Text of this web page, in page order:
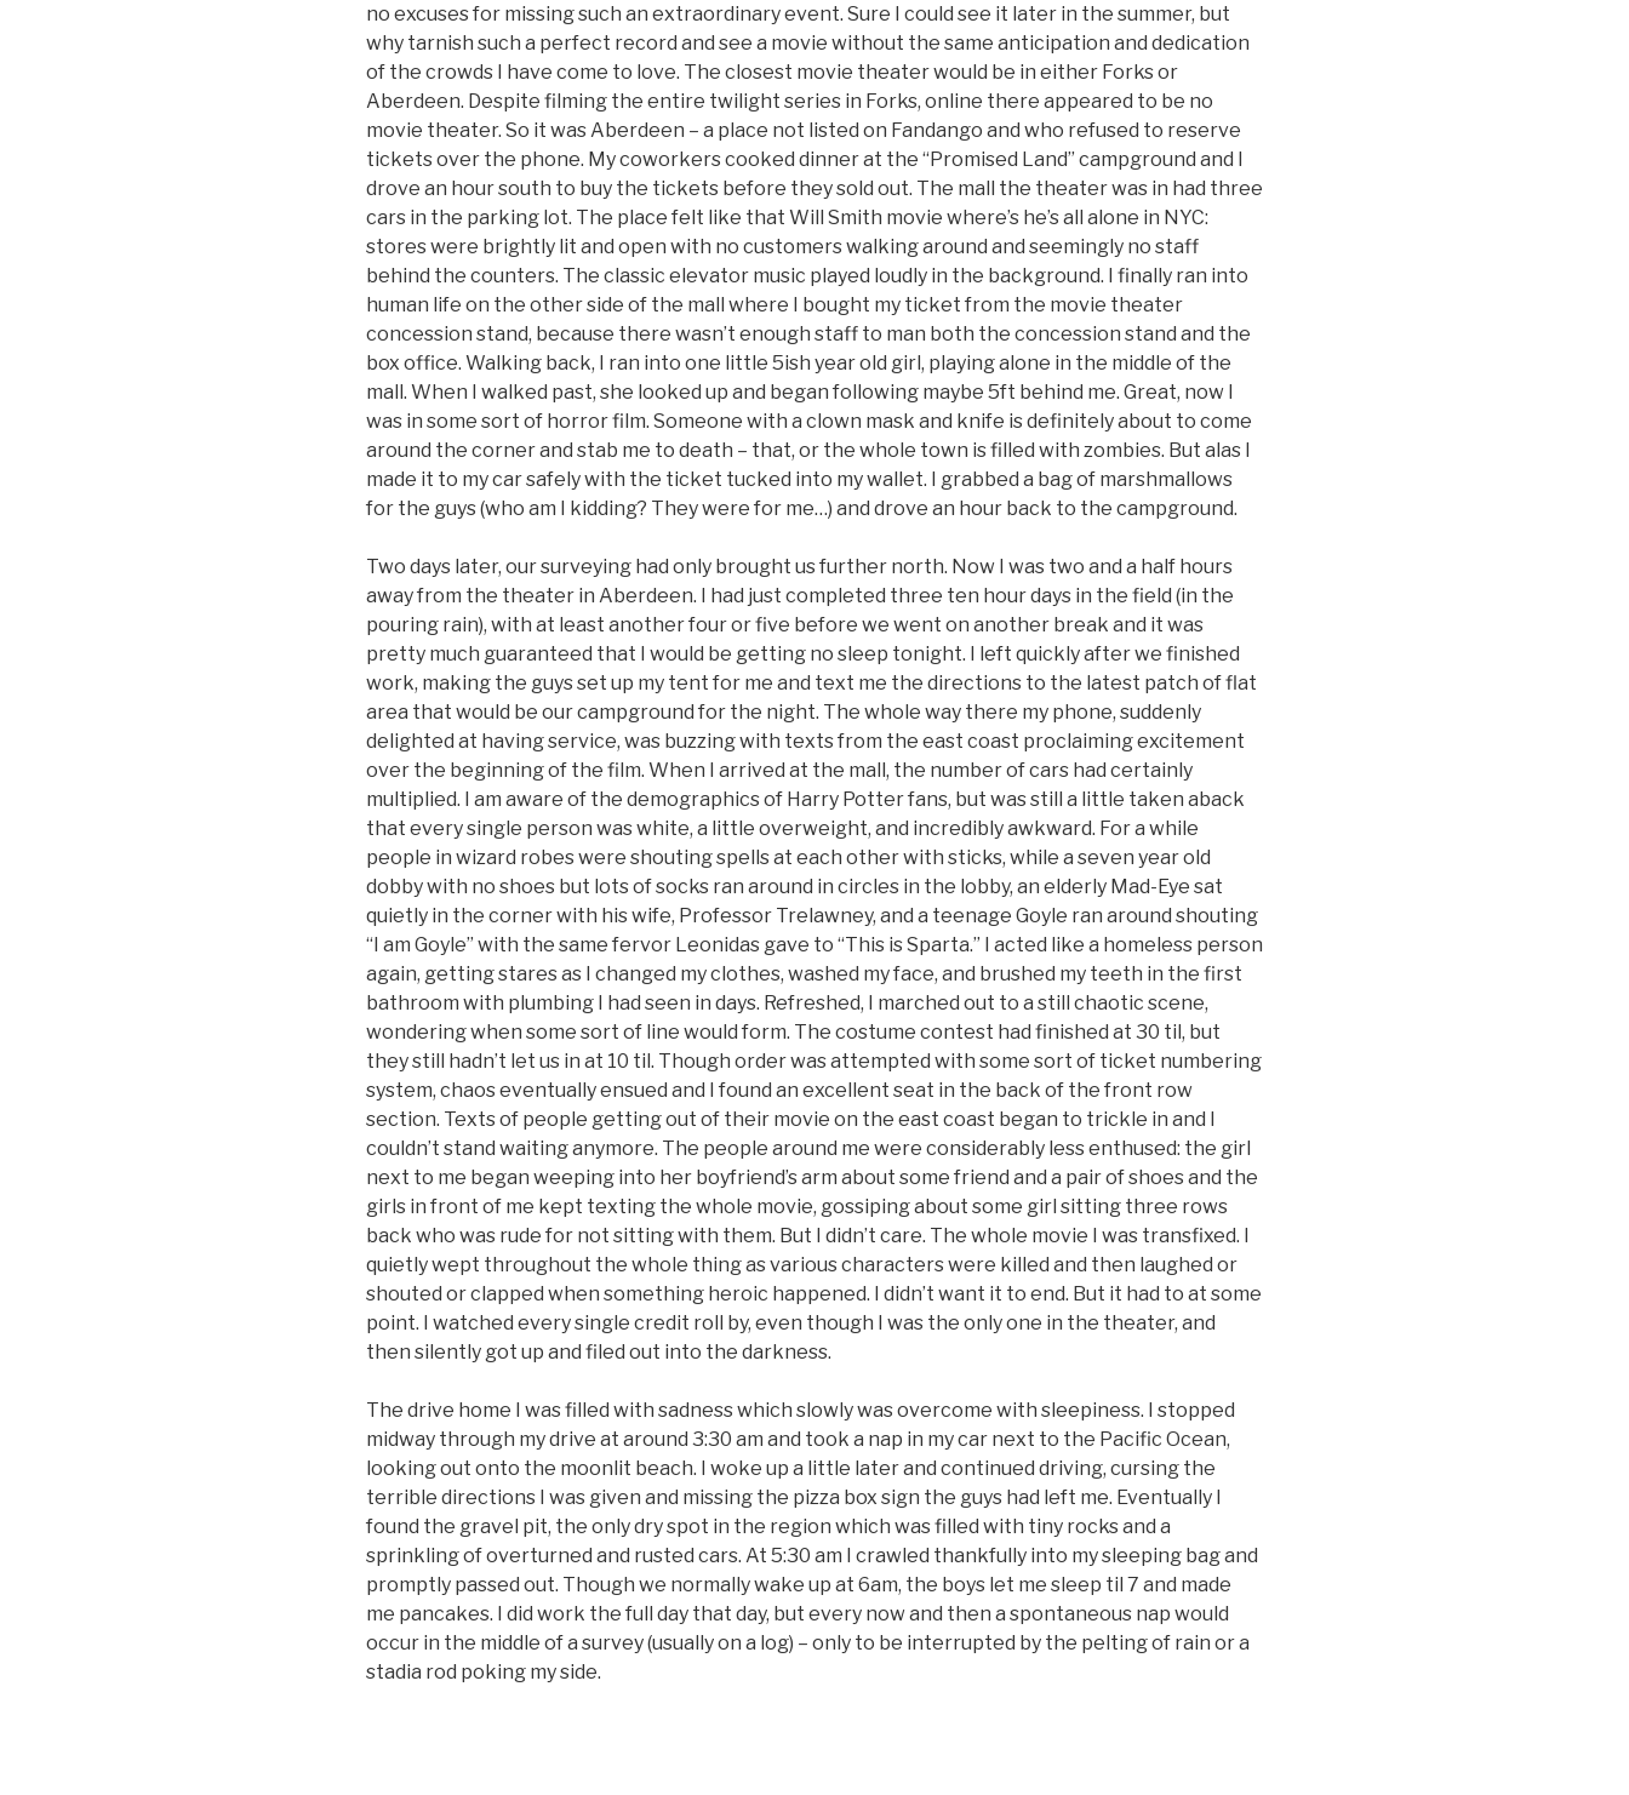
no excuses for missing such an extraordinary event. Sure I could see it later in the summer, but
why tarnish such a perfect record and see a movie without the same anticipation and dedication
of the crowds I have come to love. The closest movie theater would be in either Forks or
Aberdeen. Despite filming the entire twilight series in Forks, online there appeared to be no
movie theater. So it was Aberdeen – a place not listed on Fandango and who refused to reserve
tickets over the phone. My coworkers cooked dinner at the “Promised Land” campground and I
drove an hour south to buy the tickets before they sold out. The mall the theater was in had three
cars in the parking lot. The place felt like that Will Smith movie where’s he’s all alone in NYC:
stores were brightly lit and open with no customers walking around and seemingly no staff
behind the counters. The classic elevator music played loudly in the background. I finally ran into
human life on the other side of the mall where I bought my ticket from the movie theater
concession stand, because there wasn’t enough staff to man both the concession stand and the
box office. Walking back, I ran into one little 5ish year old girl, playing alone in the middle of the
mall. When I walked past, she looked up and began following maybe 5ft behind me. Great, now I
was in some sort of horror film. Someone with a clown mask and knife is definitely about to come
around the corner and stab me to death – that, or the whole town is filled with zombies. But alas I
made it to my car safely with the ticket tucked into my wallet. I grabbed a bag of marshmallows
for the guys (who am I kidding? They were for me…) and drove an hour back to the campground.
Two days later, our surveying had only brought us further north. Now I was two and a half hours
away from the theater in Aberdeen. I had just completed three ten hour days in the field (in the
pouring rain), with at least another four or five before we went on another break and it was
pretty much guaranteed that I would be getting no sleep tonight. I left quickly after we finished
work, making the guys set up my tent for me and text me the directions to the latest patch of flat
area that would be our campground for the night. The whole way there my phone, suddenly
delighted at having service, was buzzing with texts from the east coast proclaiming excitement
over the beginning of the film. When I arrived at the mall, the number of cars had certainly
multiplied. I am aware of the demographics of Harry Potter fans, but was still a little taken aback
that every single person was white, a little overweight, and incredibly awkward. For a while
people in wizard robes were shouting spells at each other with sticks, while a seven year old
dobby with no shoes but lots of socks ran around in circles in the lobby, an elderly Mad-Eye sat
quietly in the corner with his wife, Professor Trelawney, and a teenage Goyle ran around shouting
“I am Goyle” with the same fervor Leonidas gave to “This is Sparta.” I acted like a homeless person
again, getting stares as I changed my clothes, washed my face, and brushed my teeth in the first
bathroom with plumbing I had seen in days. Refreshed, I marched out to a still chaotic scene,
wondering when some sort of line would form. The costume contest had finished at 30 til, but
they still hadn’t let us in at 10 til. Though order was attempted with some sort of ticket numbering
system, chaos eventually ensued and I found an excellent seat in the back of the front row
section. Texts of people getting out of their movie on the east coast began to trickle in and I
couldn’t stand waiting anymore. The people around me were considerably less enthused: the girl
next to me began weeping into her boyfriend’s arm about some friend and a pair of shoes and the
girls in front of me kept texting the whole movie, gossiping about some girl sitting three rows
back who was rude for not sitting with them. But I didn’t care. The whole movie I was transfixed. I
quietly wept throughout the whole thing as various characters were killed and then laughed or
shouted or clapped when something heroic happened. I didn’t want it to end. But it had to at some
point. I watched every single credit roll by, even though I was the only one in the theater, and
then silently got up and filed out into the darkness.
The drive home I was filled with sadness which slowly was overcome with sleepiness. I stopped
midway through my drive at around 3:30 am and took a nap in my car next to the Pacific Ocean,
looking out onto the moonlit beach. I woke up a little later and continued driving, cursing the
terrible directions I was given and missing the pizza box sign the guys had left me. Eventually I
found the gravel pit, the only dry spot in the region which was filled with tiny rocks and a
sprinkling of overturned and rusted cars. At 5:30 am I crawled thankfully into my sleeping bag and
promptly passed out. Though we normally wake up at 6am, the boys let me sleep til 7 and made
me pancakes. I did work the full day that day, but every now and then a spontaneous nap would
occur in the middle of a survey (usually on a log) – only to be interrupted by the pelting of rain or a
stadia rod poking my side.